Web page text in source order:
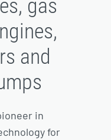
gas
and
in
for